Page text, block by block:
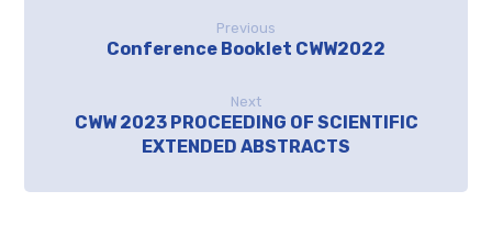
Previous
Conference Booklet CWW2022
Next
CWW 2023 PROCEEDING OF SCIENTIFIC
EXTENDED ABSTRACTS